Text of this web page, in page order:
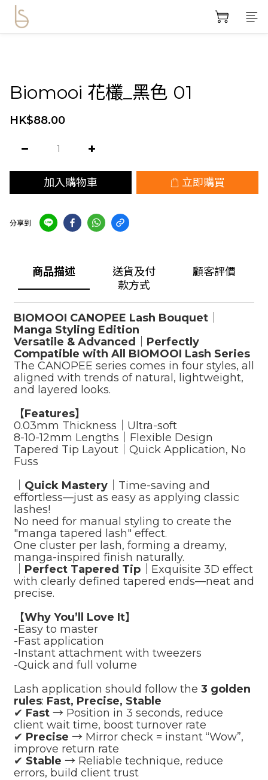
Biomooi 花欉_黑色 01
HK$88.00
加入購物車 立即購買
分享到
商品描述
送貨及付
款方式
顧客評價
BIOMOOI CANOPEE Lash Bouquet｜
Manga Styling Edition
Versatile & Advanced｜Perfectly
Compatible with All BIOMOOI Lash Series
The CANOPEE series comes in four styles, all
aligned with trends of natural, lightweight,
and layered looks.
【Features】
0.03mm Thickness｜Ultra-soft
8-10-12mm Lengths｜Flexible Design
Tapered Tip Layout｜Quick Application, No
Fuss
Quick Mastery ｜Time-saving and
effortless—just as easy as applying classic
lashes!
No need for manual styling to create the
"manga tapered lash" effect.
One cluster per lash, forming a dreamy,
manga-inspired finish naturally.
Perfect Tapered Tip ｜Exquisite 3D effect
with clearly defined tapered ends—neat and
precise.
【Why You’ll Love It】
-Easy to master
-Fast application
-Instant attachment with tweezers
-Quick and full volume
Lash application should follow the 3 golden
rules: Fast, Precise, Stable
✔ Fast → Position in 3 seconds, reduce
client wait time, boost turnover rate
✔ Precise → Mirror check = instant “Wow”,
improve return rate
✔ Stable → Reliable technique, reduce
errors, build client trust